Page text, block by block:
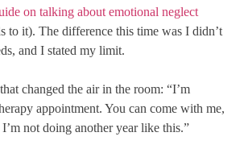
on talking about emotional neglect
to it). The difference this time was I didn’t
and I stated my limit.
changed the air in the room: “I’m
appointment. You can come with me,
not doing another year like this.”